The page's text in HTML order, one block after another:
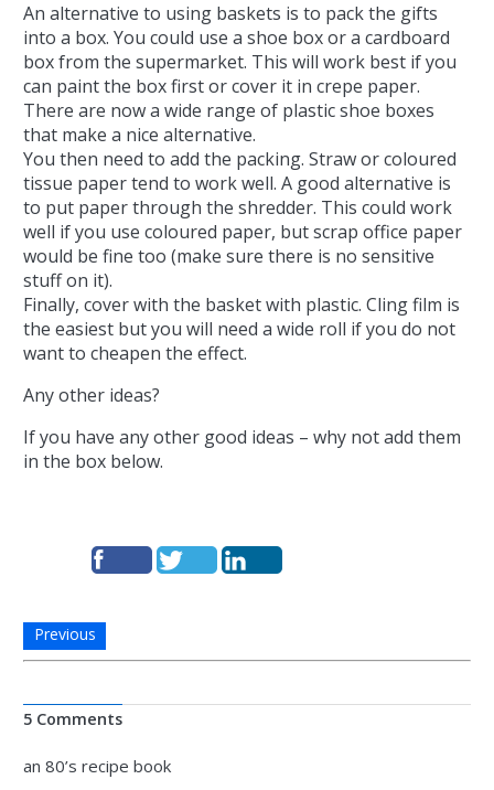
An alternative to using baskets is to pack the gifts
into a box. You could use a shoe box or a cardboard
box from the supermarket. This will work best if you
can paint the box first or cover it in crepe paper.
There are now a wide range of plastic shoe boxes
that make a nice alternative.
You then need to add the packing. Straw or coloured
tissue paper tend to work well. A good alternative is
to put paper through the shredder. This could work
well if you use coloured paper, but scrap office paper
would be fine too (make sure there is no sensitive
stuff on it).
Finally, cover with the basket with plastic. Cling film is
the easiest but you will need a wide roll if you do not
want to cheapen the effect.
Any other ideas?
If you have any other good ideas – why not add them
in the box below.
Previous
5 Comments
an 80’s recipe book